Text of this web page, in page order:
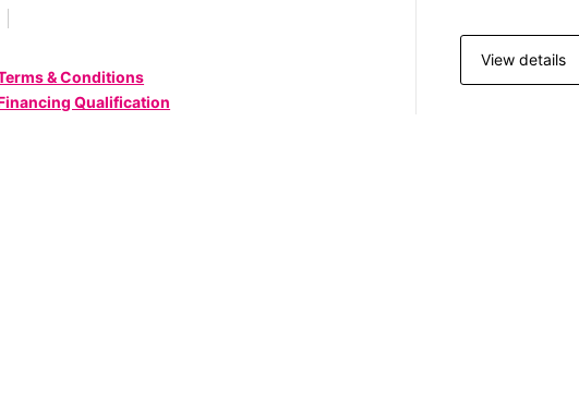
& Conditions
Qualification
View details